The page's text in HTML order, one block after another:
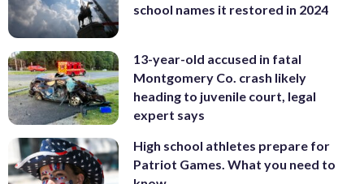
school names it restored in 2024
13-year-old accused in fatal
Montgomery Co. crash likely
heading to juvenile court, legal
expert says
High school athletes prepare for
Patriot Games. What you need to